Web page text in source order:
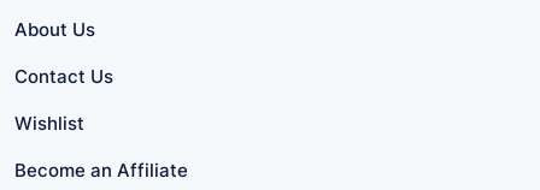
About Us
Contact Us
Wishlist
Become an Affiliate